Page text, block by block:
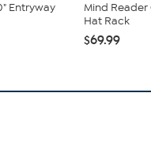
Entryway
Mind
Hat Rack
$69.99